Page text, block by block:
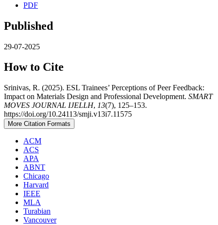
PDF
Published
29-07-2025
How to Cite
Srinivas, R. (2025). ESL Trainees’ Perceptions of Peer Feedback:
Impact on Materials Design and Professional Development. SMART
MOVES JOURNAL IJELLH, 13(7), 125–153.
https://doi.org/10.24113/smji.v13i7.11575
More Citation Formats
ACM
ACS
APA
ABNT
Chicago
Harvard
IEEE
MLA
Turabian
Vancouver